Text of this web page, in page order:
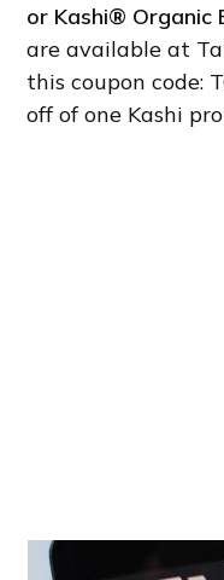
or Kashi® Organic
are available at
this coupon code:
off of one Kashi